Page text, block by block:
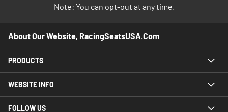
Note: You can opt-out at any time.
About Our Website, RacingSeatsUSA.com
PRODUCTS
WEBSITE INFO
FOLLOW US